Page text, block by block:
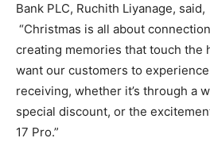
Bank PLC, Ruchith Liyanage, said,
“Christmas is all about
creating memories that touch the
want our customers to
receiving, whether it’s through a
special discount, or the
17 Pro.”